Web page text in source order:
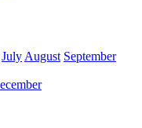
July August September